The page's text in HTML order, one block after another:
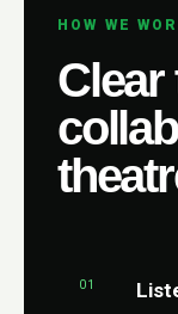
HOW WE
Clear
01